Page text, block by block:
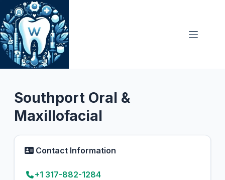
Skip
to
content
Oral Surgeon
Southport Oral &
Maxillofacial
Contact Information
+1 317-882-1284